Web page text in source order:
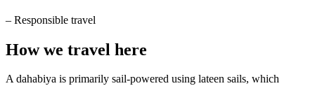
– Responsible travel
How we travel here
A dahabiya is primarily sail-powered using lateen sails, which